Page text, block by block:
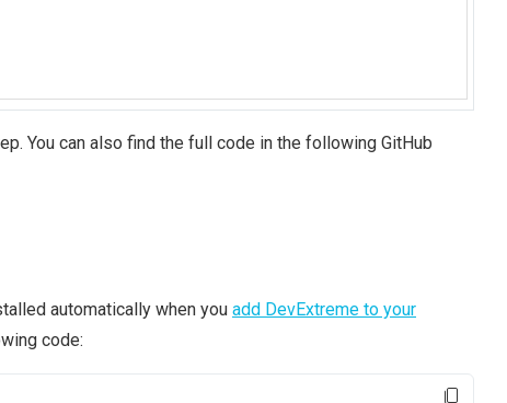
You can also find the full code in the following GitHub
automatically when you add DevExtreme to your
code: